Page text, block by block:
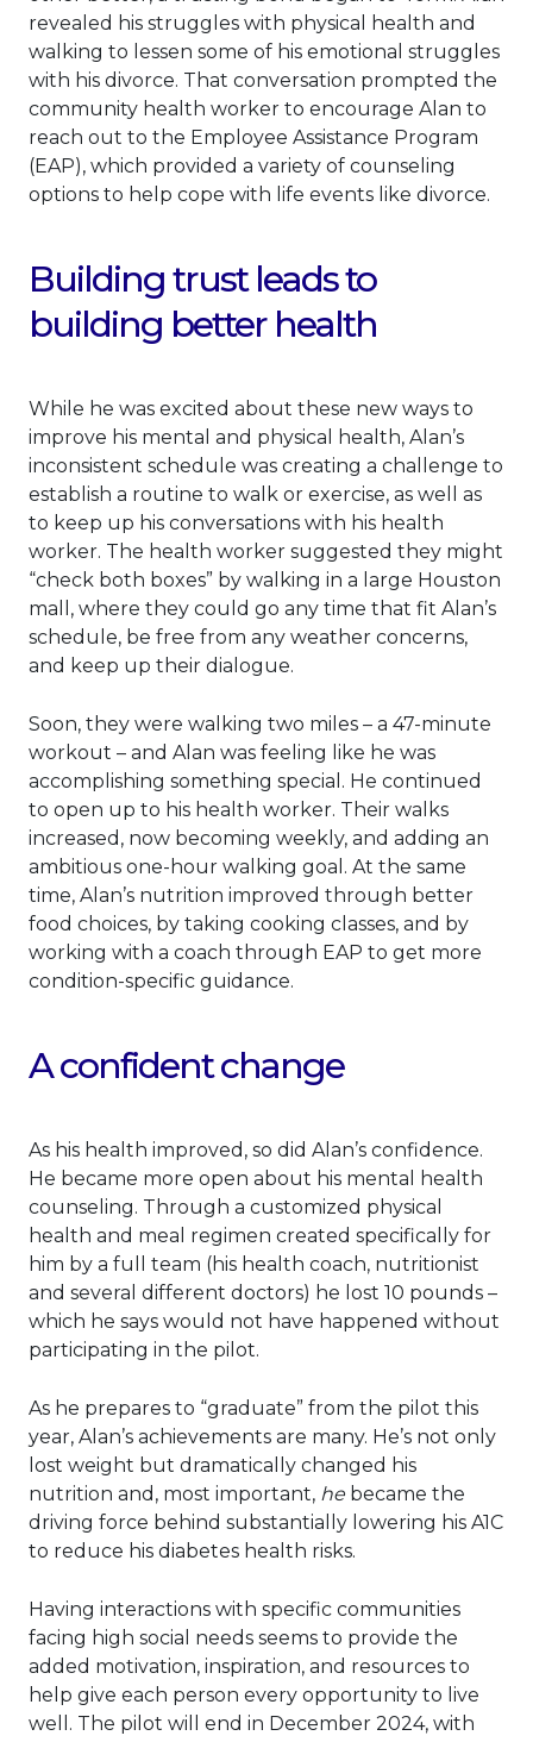
revealed his struggles with physical health and
walking to lessen some of his emotional struggles
with his divorce. That conversation prompted the
community health worker to encourage Alan to
reach out to the Employee Assistance Program
(EAP), which provided a variety of counseling
options to help cope with life events like divorce.
Building trust leads to
building better health
While he was excited about these new ways to
improve his mental and physical health, Alan’s
inconsistent schedule was creating a challenge to
establish a routine to walk or exercise, as well as
to keep up his conversations with his health
worker. The health worker suggested they might
“check both boxes” by walking in a large Houston
mall, where they could go any time that fit Alan’s
schedule, be free from any weather concerns,
and keep up their dialogue.
Soon, they were walking two miles – a 47-minute
workout – and Alan was feeling like he was
accomplishing something special. He continued
to open up to his health worker. Their walks
increased, now becoming weekly, and adding an
ambitious one-hour walking goal. At the same
time, Alan’s nutrition improved through better
food choices, by taking cooking classes, and by
working with a coach through EAP to get more
condition-specific guidance.
A confident change
As his health improved, so did Alan’s confidence.
He became more open about his mental health
counseling. Through a customized physical
health and meal regimen created specifically for
him by a full team (his health coach, nutritionist
and several different doctors) he lost 10 pounds –
which he says would not have happened without
participating in the pilot.
As he prepares to “graduate” from the pilot this
year, Alan’s achievements are many. He’s not only
lost weight but dramatically changed his
nutrition and, most important, hebecame the
driving force behind substantially lowering his A1C
to reduce his diabetes health risks.
Having interactions with specific communities
facing high social needs seems to provide the
added motivation, inspiration, and resources to
help give each person every opportunity to live
well. The pilot will end in December 2024, with